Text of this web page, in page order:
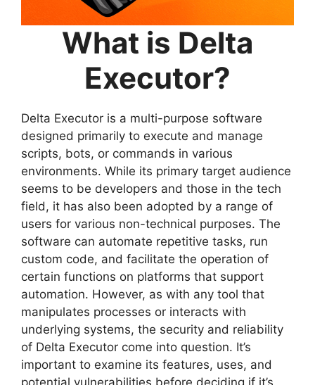
What is Delta
Executor?
Delta Executor is a multi-purpose software
designed primarily to execute and manage
scripts, bots, or commands in various
environments. While its primary target audience
seems to be developers and those in the tech
field, it has also been adopted by a range of
users for various non-technical purposes. The
software can automate repetitive tasks, run
custom code, and facilitate the operation of
certain functions on platforms that support
automation. However, as with any tool that
manipulates processes or interacts with
underlying systems, the security and reliability
of Delta Executor come into question. It’s
important to examine its features, uses, and
potential vulnerabilities before deciding if it’s